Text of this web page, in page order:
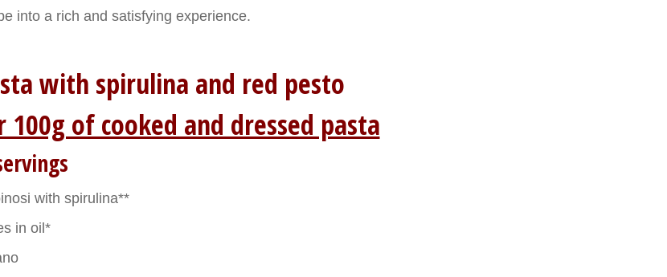
into a rich and satisfying experience.
with spirulina and red pesto
100g of cooked and dressed pasta
with spirulina**
in oil*